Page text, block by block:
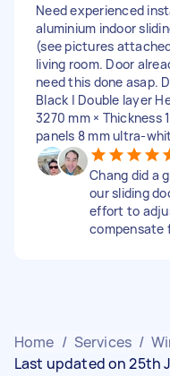
Need experienced
aluminium indoor
(see pictures
living room. Door
need this done asap.
Black | Double layer
3270 mm × Thickness
panels 8 mm ultra-
Chang did a
our sliding
effort to
compensate
Home / Services /
Last updated on 25th